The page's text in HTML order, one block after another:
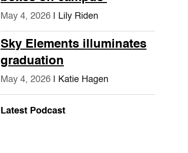
May 4, 2026 | Lily Riden
Sky Elements illuminates
graduation
May 4, 2026 | Katie Hagen
Latest Podcast